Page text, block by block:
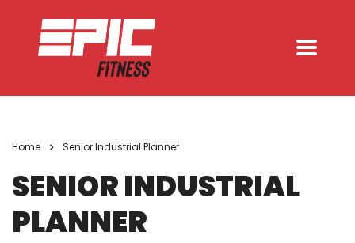
Home Senior Industrial Planner
SENIOR INDUSTRIAL
PLANNER